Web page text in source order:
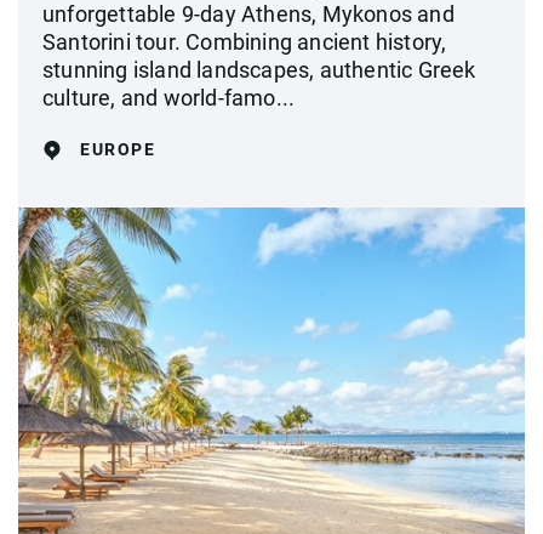
unforgettable 9-day Athens, Mykonos and
Santorini tour. Combining ancient history,
stunning island landscapes, authentic Greek
culture, and world-famo...
EUROPE